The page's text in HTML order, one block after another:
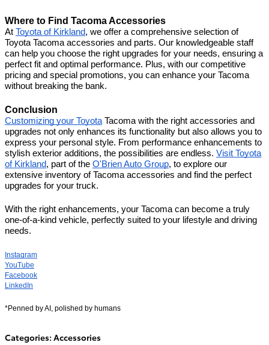
Where to Find Tacoma Accessories
At Toyota of Kirkland, we offer a comprehensive selection of
Toyota Tacoma accessories and parts. Our knowledgeable staff
can help you choose the right upgrades for your needs, ensuring a
perfect fit and optimal performance. Plus, with our competitive
pricing and special promotions, you can enhance your Tacoma
without breaking the bank.
Conclusion
Customizing your Toyota Tacoma with the right accessories and
upgrades not only enhances its functionality but also allows you to
express your personal style. From performance enhancements to
stylish exterior additions, the possibilities are endless. Visit Toyota
of Kirkland, part of the O'Brien Auto Group, to explore our
extensive inventory of Tacoma accessories and find the perfect
upgrades for your truck.
With the right enhancements, your Tacoma can become a truly
one-of-a-kind vehicle, perfectly suited to your lifestyle and driving
needs.
Instagram
YouTube
Facebook
LinkedIn
*Penned by AI, polished by humans
Categories: Accessories